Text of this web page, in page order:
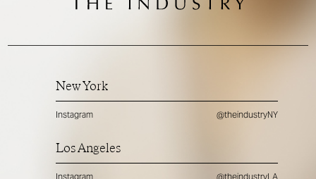
New York
Instagram @theindustryNY
Los Angeles
Instagram @theindustryLA